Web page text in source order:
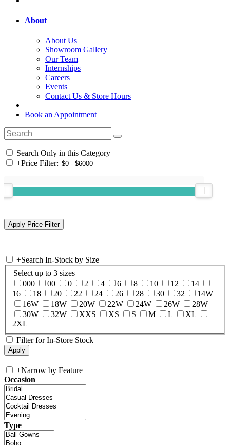
About
About Us
Showroom Gallery
Our Team
Internships
Careers
Events
Contact Us & Store Hours
Book an Appointment
Search Only in this Category
+Price Filter:
+Search In-Stock by Size
Select up to 3 sizes
000
00 0 2 4 6 8 10 12
14
16
18 20 22 24 26 28 30 32
14W
16W
18W 20W 22W 24W 26W
28W
30W
32W XXS XS S M L
XL
2XL
Filter for In-Store Stock
+Narrow by Feature
Occasion
Type